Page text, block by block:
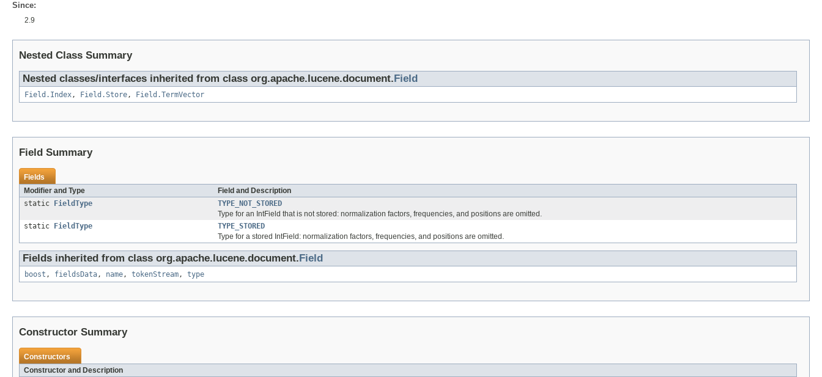
Since:
2.9
Nested Class Summary
Nested classes/interfaces inherited from class org.apache.lucene.document. Field
Field.Index, Field.Store, Field.TermVector
Field Summary
Fields
Modifier and Type
Field and Description
static
FieldType
TYPE_NOT_STORED
Type for an IntField that is not stored: normalization factors, frequencies, and positions are omitted.
static
FieldType
TYPE_STORED
Type for a stored IntField: normalization factors, frequencies, and positions are omitted.
Fields inherited from class org.apache.lucene.document. Field
boost , fieldsData, name, tokenStream, type
Constructor Summary
Constructors
Constructor and Description